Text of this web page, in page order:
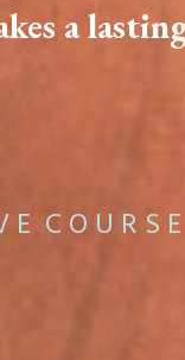
a
E C O U R S E